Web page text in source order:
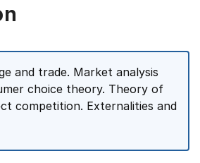
and trade. Market analysis
choice theory. Theory of
competition. Externalities and